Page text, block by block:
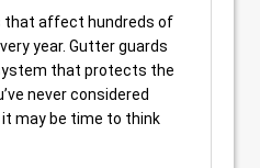
that affect hundreds of
year. Gutter guards
that protects the
never considered
may be time to think